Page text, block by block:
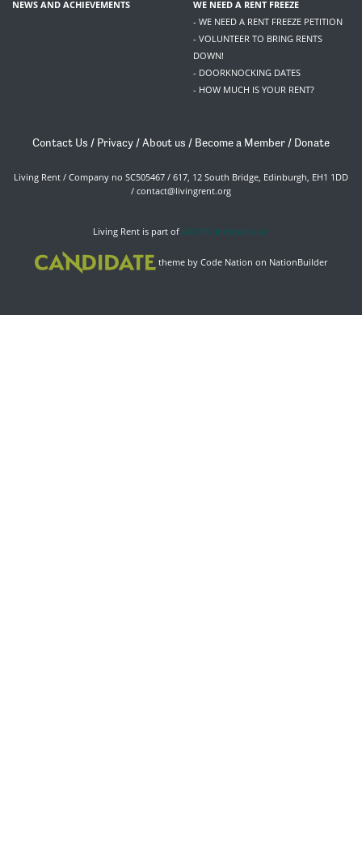
NEWS AND ACHIEVEMENTS
WE NEED A RENT FREEZE
- WE NEED A RENT FREEZE PETITION
- VOLUNTEER TO BRING RENTS
DOWN!
- DOORKNOCKING DATES
- HOW MUCH IS YOUR RENT?
Contact Us / Privacy /About us / Become a Member / Donate
Living Rent / Company no SC505467 / 617, 12 South Bridge, Edinburgh, EH1 1DD
/ contact@livingrent.org
Living Rent is part of ACORN International
theme by Code Nation on NationBuilder